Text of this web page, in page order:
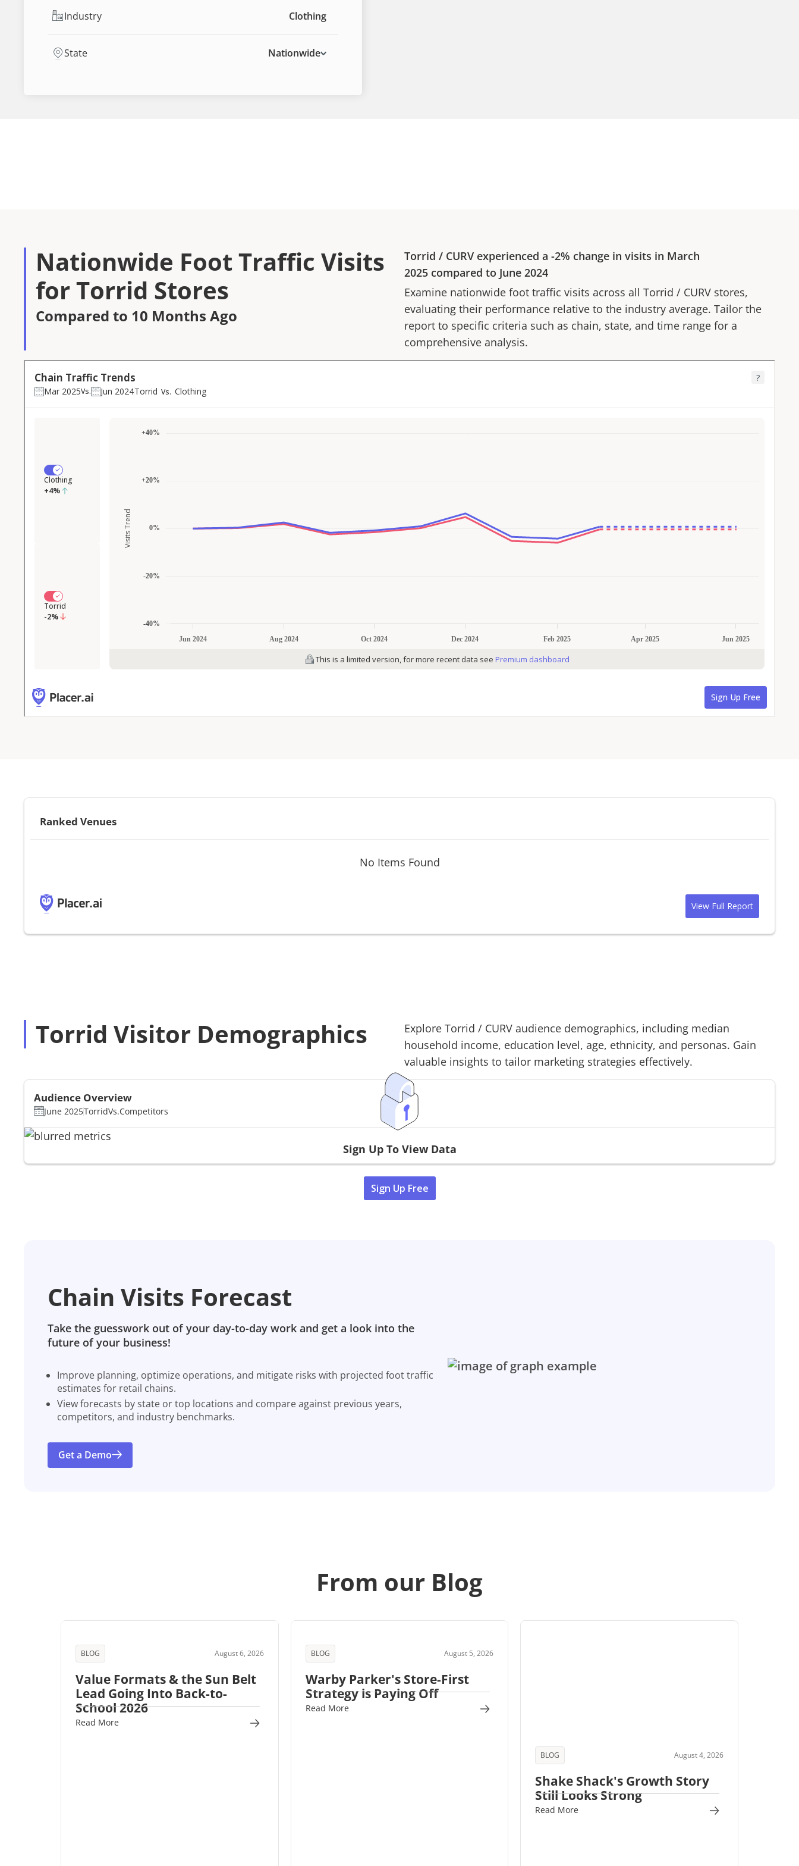
Industry Clothing
State Nationwide
Nationwide Foot Traffic Visits
for Torrid Stores
Compared to 10 Months Ago
Torrid / CURV experienced a -2% change in visits in March
2025 compared to June 2024
Examine nationwide foot traffic visits across all Torrid / CURV stores,
evaluating their performance relative to the industry average. Tailor the
report to specific criteria such as chain, state, and time range for a
comprehensive analysis.
Ranked Venues
No Items Found
View Full Report
Torrid Visitor Demographics Explore Torrid / CURV audience demographics, including median
household income, education level, age, ethnicity, and personas. Gain
valuable insights to tailor marketing strategies effectively.
Audience Overview
June 2025TorridVs.Competitors
Sign Up To View Data
Sign Up Free
Chain Visits Forecast
Take the guesswork out of your day-to-day work and get a look into the
future of your business!
Improve planning, optimize operations, and mitigate risks with projected foot traffic
estimates for retail chains.
View forecasts by state or top locations and compare against previous years,
competitors, and industry benchmarks.
Get a Demo
From our Blog
BLOG August 6, 2026
Value Formats & the Sun Belt
Lead Going Into Back-to-
School 2026
Read More
BLOG August 5, 2026
Warby Parker's Store-First
Strategy is Paying Off
Read More
BLOG August 4, 2026
Shake Shack's Growth Story
Still Looks Strong
Read More